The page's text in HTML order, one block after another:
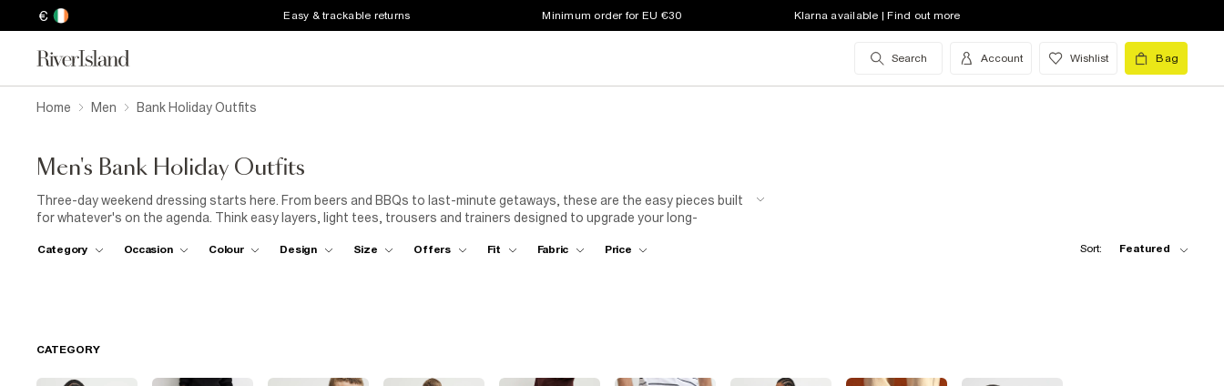
€ Easy & trackable returns Minimum order for EU €30 Klarna available | Find out more
Search Account Wishlist Bag
Home Men Bank Holiday Outfits
Men's Bank Holiday Outfits
Three-day weekend dressing starts here. From beers and BBQs to last-minute getaways, these are the easy pieces built
for whatever's on the agenda. Think easy layers, light tees, trousers and trainers designed to upgrade your long-
Category Occasion Colour Design Size Offers Fit Fabric Price Sort: Featured
CATEGORY